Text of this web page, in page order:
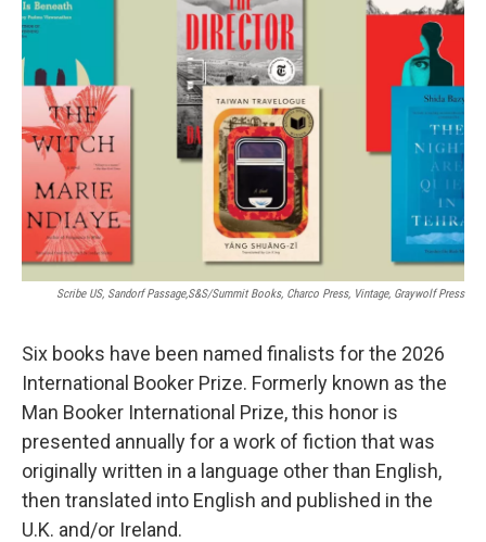
d
l
Scribe US, Sandorf Passage,S&S/Summit Books, Charco Press, Vintage, Graywolf Press
Six books have been named finalists for the 2026
International Booker Prize. Formerly known as the
Man Booker International Prize, this honor is
presented annually for a work of fiction that was
originally written in a language other than English,
then translated into English and published in the
U.K. and/or Ireland.